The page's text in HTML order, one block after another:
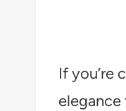
If you’re
elegance